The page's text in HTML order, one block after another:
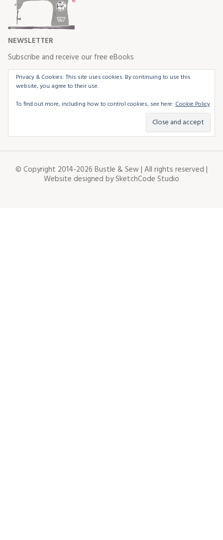
NEWSLETTER
Subscribe and receive our free eBooks
Privacy & Cookies: This site uses cookies. By continuing to use this
website, you agree to their use.
To find out more, including how to control cookies, see here: Cookie Policy
© Copyright 2014-2026 Bustle & Sew | All rights reserved |
Website designed bySketchCode Studio